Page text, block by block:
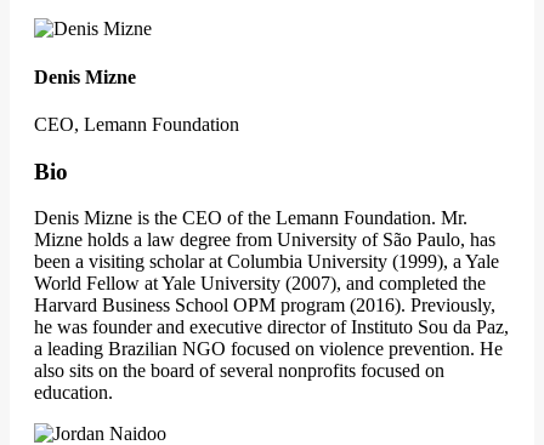
Denis Mizne
CEO, Lemann Foundation
Bio
Denis Mizne is the CEO of the Lemann Foundation. Mr.
Mizne holds a law degree from University of São Paulo, has
been a visiting scholar at Columbia University (1999), a Yale
World Fellow at Yale University (2007), and completed the
Harvard Business School OPM program (2016). Previously,
he was founder and executive director of Instituto Sou da Paz,
a leading Brazilian NGO focused on violence prevention. He
also sits on the board of several nonprofits focused on
education.